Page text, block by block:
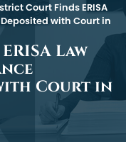
Court Finds ERISA
with Court in
Law
Court in